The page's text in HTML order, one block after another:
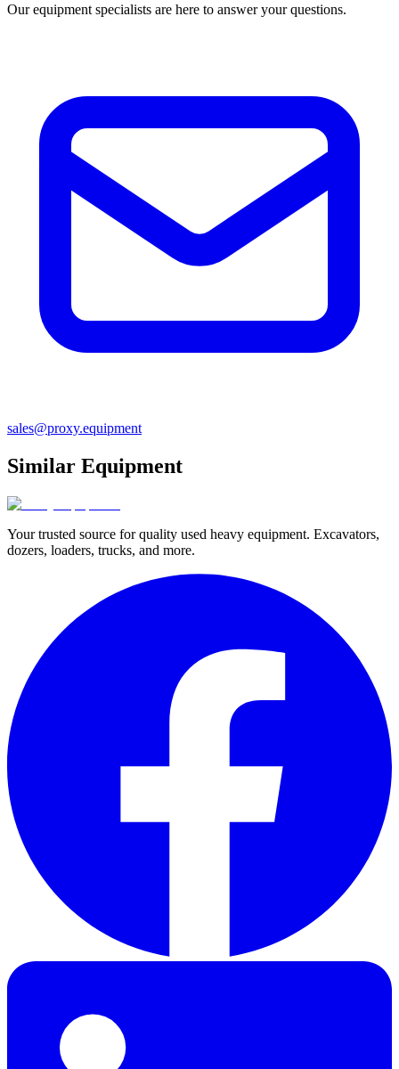
Our equipment specialists are here to answer your questions.
sales@proxy.equipment
Similar Equipment
Your trusted source for quality used heavy equipment. Excavators,
dozers, loaders, trucks, and more.